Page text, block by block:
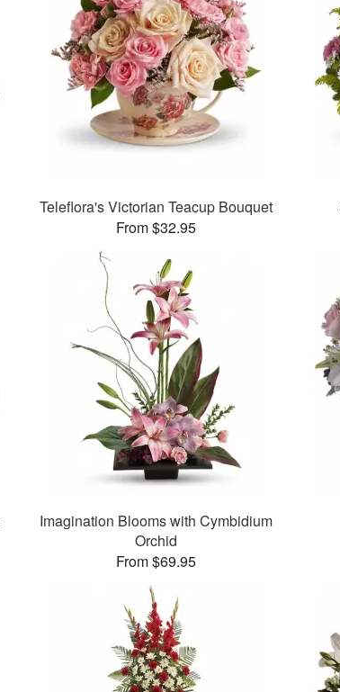
Teleflora's Victorian Teacup Bouquet
From $32.95
Imagination Blooms with Cymbidium
Orchid
From $69.95